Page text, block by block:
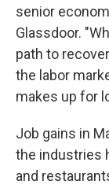
senior
Glassdoor.
path to
the labor
makes up for
Job gains in
the industries
and